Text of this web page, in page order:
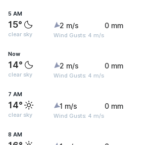
5 AM
15°
clear sky
2 m/s
Wind Gusts: 4 m/s
0 mm
Now
14°
clear sky
2 m/s
Wind Gusts: 4 m/s
0 mm
7 AM
14°
clear sky
1 m/s
Wind Gusts: 4 m/s
0 mm
8 AM